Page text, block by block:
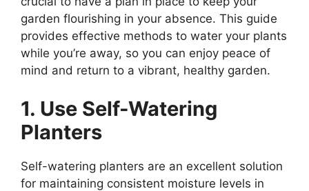
garden flourishing in your absence. This guide
provides effective methods to water your plants
while you’re away, so you can enjoy peace of
mind and return to a vibrant, healthy garden.
1. Use Self-Watering
Planters
Self-watering planters are an excellent solution
for maintaining consistent moisture levels in